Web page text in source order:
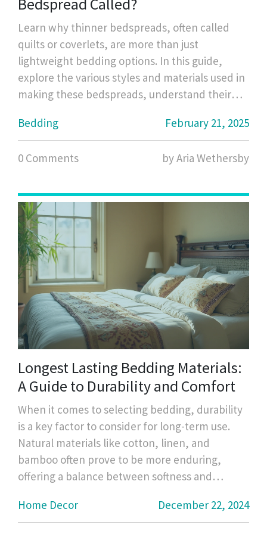
Bedspread Called?
Learn why thinner bedspreads, often called
quilts or coverlets, are more than just
lightweight bedding options. In this guide,
explore the various styles and materials used in
making these bedspreads, understand their
how to choose one that suits your needs.
Whether you're looking for a warm layer in the
colder months or a stylish cover for summer,
Bedding February 21, 2025
0 Comments by Aria Wethersby
Longest Lasting Bedding Materials:
A Guide to Durability and Comfort
When it comes to selecting bedding, durability
is a key factor to consider for long-term use.
Natural materials like cotton, linen, and
bamboo often prove to be more enduring,
offering a balance between softness and
percale or sateen weave can affect the
longevity as well. Regular care and
Home Decor December 22, 2024